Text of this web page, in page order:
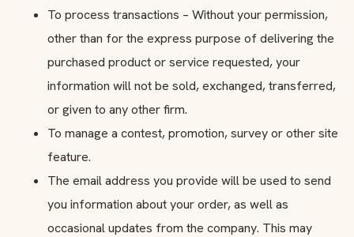
To process transactions – Without your permission,
other than for the express purpose of delivering the
purchased product or service requested, your
information will not be sold, exchanged, transferred,
or given to any other firm.
To manage a contest, promotion, survey or other site
feature.
The email address you provide will be used to send
you information about your order, as well as
occasional updates from the company. This may